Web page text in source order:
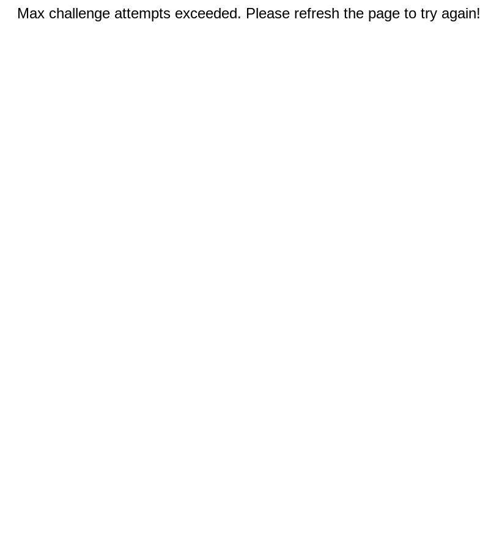
Max challenge attempts exceeded. Please refresh the page to try again!